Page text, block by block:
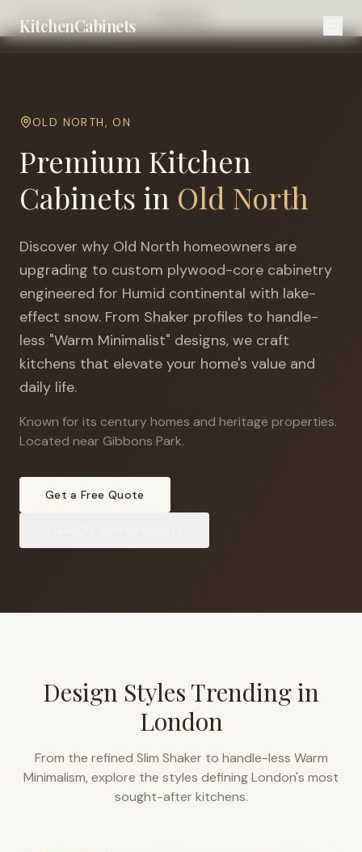
KitchenCabinets
Home Cities London
OLD NORTH,ON
Premium Kitchen
Cabinets in Old North
Discover why Old North homeowners are
upgrading to custom plywood-core cabinetry
engineered for Humid continental with lake-
effect snow. From Shaker profiles to handle-
less "Warm Minimalist" designs, we craft
kitchens that elevate your home's value and
daily life.
Known for its century homes and heritage properties.
Located near Gibbons Park.
Get a Free Quote
Design Styles Trending in
London
From the refined Slim Shaker to handle-less Warm
Minimalism, explore the styles definingLondon's most
sought-after kitchens.